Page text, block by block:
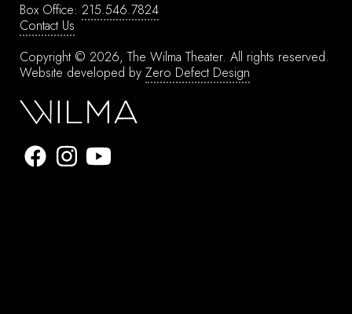
Box Office: 215.546.7824
Contact Us
Copyright © 2026, The Wilma Theater. All rights reserved.
Website developed by Zero Defect Design